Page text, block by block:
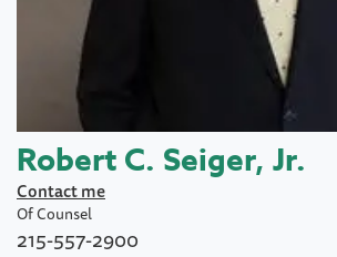
Robert C. Seiger, Jr.
Contact me
Of Counsel
215-557-2900